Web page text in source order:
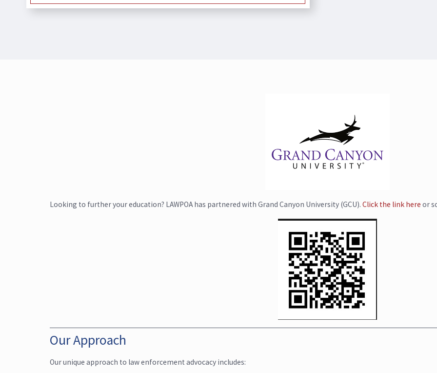
Looking to further your education? LAWPOA has partnered with Grand Canyon University (GCU).Click the link here or
Our Approach
Our unique approach to law enforcement advocacy includes: